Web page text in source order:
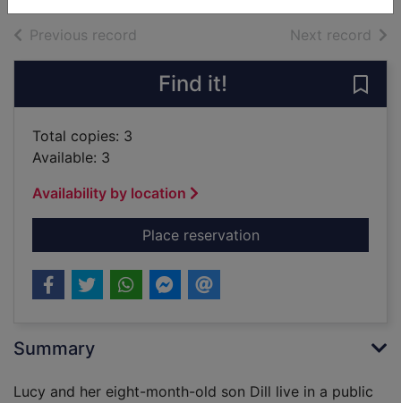
Previous record Next record of
Find it!
Total copies: 3
Available: 3
Availability by location
Place reservationfor Summer of my
Summary
Lucy and her eight-month-old son Dill live in a public